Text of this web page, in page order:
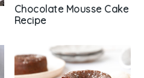
Chocolate Mousse Cake
Recipe